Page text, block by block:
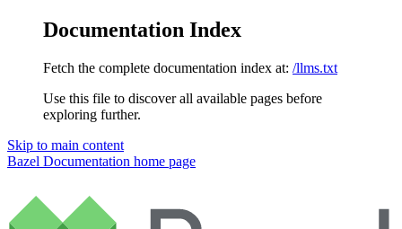
Documentation Index
Fetch the complete documentation index at: /llms.txt
Use this file to discover all available pages before
exploring further.
Skip to main content
Bazel Documentation home page